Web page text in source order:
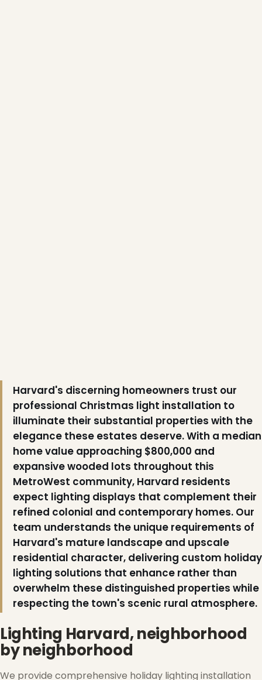
Harvard's discerning homeowners trust our
professional Christmas light installation to
illuminate their substantial properties with the
elegance these estates deserve. With a median
home value approaching $800,000 and
expansive wooded lots throughout this
MetroWest community, Harvard residents
expect lighting displays that complement their
refined colonial and contemporary homes. Our
team understands the unique requirements of
Harvard's mature landscape and upscale
residential character, delivering custom holiday
lighting solutions that enhance rather than
overwhelm these distinguished properties while
respecting the town's scenic rural atmosphere.
Lighting Harvard, neighborhood
by neighborhood
We provide comprehensive holiday lighting installation